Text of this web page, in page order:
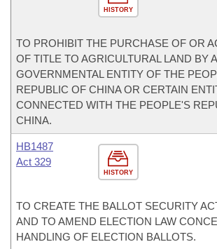
HISTORY
TO PROHIBIT THE PURCHASE OF OR
OF TITLE TO AGRICULTURAL LAND BY A
GOVERNMENTAL ENTITY OF THE
REPUBLIC OF CHINA OR CERTAIN
CONNECTED WITH THE PEOPLE'S
CHINA.
HISTORY
HB1487
Act 329
TO CREATE THE BALLOT SECURITY
AND TO AMEND ELECTION LAW
HANDLING OF ELECTION BALLOTS.